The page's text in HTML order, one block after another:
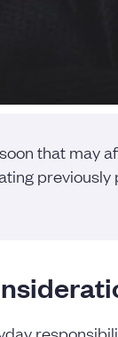
that